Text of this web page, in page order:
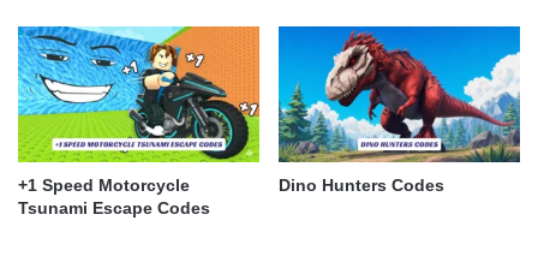
+1 Speed Motorcycle
Tsunami Escape Codes
Dino Hunters Codes